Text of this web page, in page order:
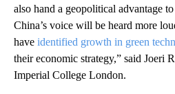
also hand a geopolitical advantage
China’s voice will be heard more
have identified growth in green
their economic strategy,” said Joeri
Imperial College London.